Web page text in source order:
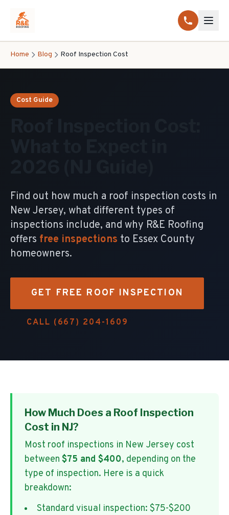
Home Blog Roof Inspection Cost
Cost Guide
Find out how much a roof inspection costs in
New Jersey, what different types of
inspections include, and why R&E Roofing
offers free inspections to Essex County
homeowners.
GET FREE ROOF INSPECTION
CALL (667) 204-1609
How Much Does a Roof Inspection
Cost in NJ?
Most roof inspections in New Jersey cost
between $75 and $400, depending on the
type of inspection. Here is a quick
breakdown:
Standard visual inspection: $75-$200